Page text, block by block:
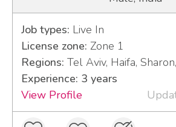
Job types: Live In
License zone: Zone 1
Regions: Tel Aviv, Haifa,
Experience: 3 years
View Profile